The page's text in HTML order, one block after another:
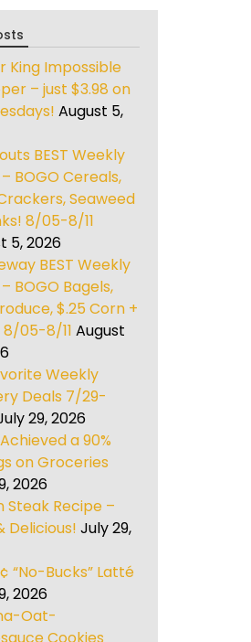
King Impossible
– just $3.98 on
August 5,
BEST Weekly
BOGO Cereals,
Seaweed
8/05-8/11
5, 2026
BEST Weekly
BOGO Bagels,
$.25 Corn +
05-8/11 August
Weekly
Deals 7/29-
29, 2026
a 90%
on Groceries
2026
Steak Recipe –
Delicious! July 29,
“No-Bucks” Latté
2026
Oat-